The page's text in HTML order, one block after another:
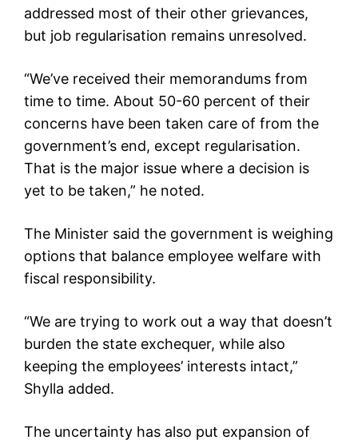
addressed most of their other grievances,
but job regularisation remains unresolved.
“We’ve received their memorandums from
time to time. About 50-60 percent of their
concerns have been taken care of from the
government’s end, except regularisation.
That is the major issue where a decision is
yet to be taken,” he noted.
The Minister said the government is weighing
options that balance employee welfare with
fiscal responsibility.
“We are trying to work out a way that doesn’t
burden the state exchequer, while also
keeping the employees’ interests intact,”
Shylla added.
The uncertainty has also put expansion of